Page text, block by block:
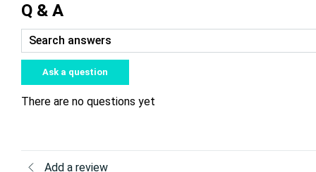
Q & A
Ask a question
There are no questions yet
Add a review